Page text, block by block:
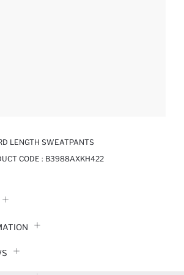
LENGTH SWEATPANTS
CODE : B3988AXKH422